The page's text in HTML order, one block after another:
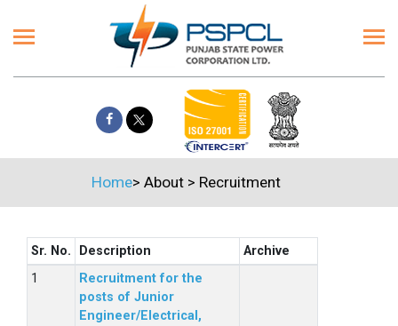
Home> About> Recruitment
Sr. No. Description
Archive
Recruitment for the
posts of Junior
Engineer/Electrical,